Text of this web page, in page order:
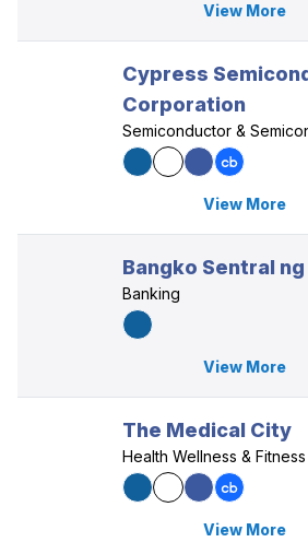
View More
Cypress
Corporation
Semiconductor &
View More
Bangko Sentral
Banking
View More
The Medical City
Health Wellness & Fitness
View More